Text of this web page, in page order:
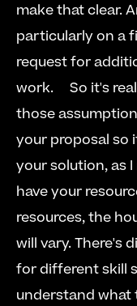
make that clear.
particularly on a
request for
work.
So it's
those
your proposal so
your solution, as
have your
resources, the
will vary. There's
for different skill
understand what